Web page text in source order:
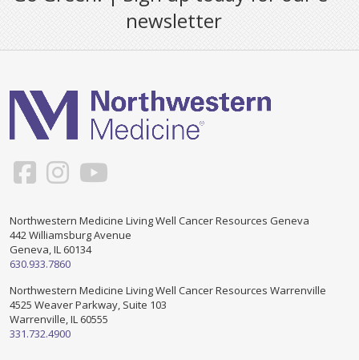
newsletter
Northwestern Medicine Living Well Cancer Resources Geneva
442 Williamsburg Avenue
Geneva, IL 60134
630.933.7860
Northwestern Medicine Living Well Cancer Resources Warrenville
4525 Weaver Parkway, Suite 103
Warrenville, IL 60555
331.732.4900